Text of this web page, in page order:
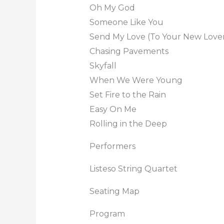
Oh My God
Someone Like You
Send My Love (To Your New
Chasing Pavements
Skyfall
When We Were Young
Set Fire to the Rain
Easy On Me
Rolling in the Deep
Performers
Listeso String Quartet
Seating Map
Program